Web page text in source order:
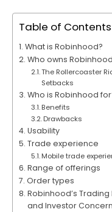
Table of Contents
What is Robinhood?
Who owns
The Rollercoaster
Setbacks
Who is Robinhood
Benefits
Drawbacks
Usability
Trade experience
Mobile trade
Range of offerings
Order types
Robinhood’s
and Investor